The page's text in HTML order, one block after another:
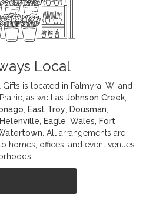
Local
is located in Palmyra, WI and
as well as Johnson Creek
East Troy Dousman
Helenville Eagle Wales
Fort
. All arrangements are
homes, offices, and event venues